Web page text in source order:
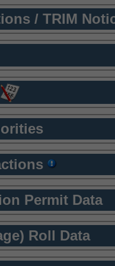
/ TRIM
Permit Data
Roll Data